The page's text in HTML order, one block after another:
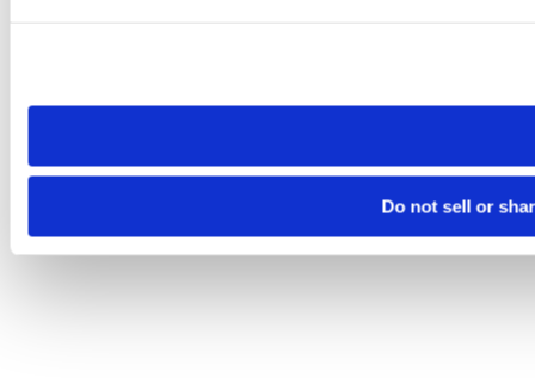
need to be set again.
Do not sell or